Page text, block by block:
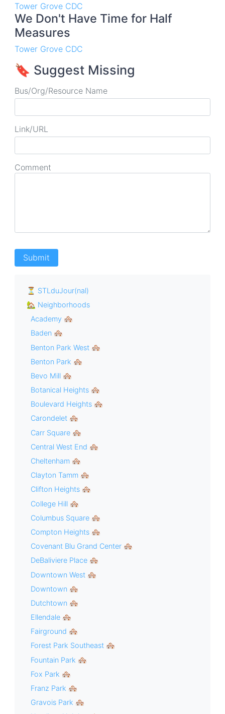
Tower Grove CDC
We Don't Have Time for Half
Measures
Tower Grove CDC
🔖 Suggest Missing
Bus/Org/Resource Name
Link/URL
Comment
⏳ STLduJour(nal)
🏡 Neighborhoods
Academy 🏘
Baden 🏘
Benton Park West 🏘
Benton Park 🏘
Bevo Mill 🏘
Botanical Heights 🏘
Boulevard Heights 🏘
Carondelet 🏘
Carr Square 🏘
Central West End 🏘
Cheltenham 🏘
Clayton Tamm 🏘
Clifton Heights 🏘
College Hill 🏘
Columbus Square 🏘
Compton Heights 🏘
Covenant Blu Grand Center 🏘
DeBaliviere Place 🏘
Downtown West 🏘
Downtown 🏘
Dutchtown 🏘
Ellendale 🏘
Fairground 🏘
Forest Park Southeast 🏘
Fountain Park 🏘
Fox Park 🏘
Franz Park 🏘
Gravois Park 🏘